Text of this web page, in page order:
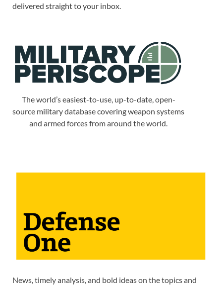
delivered straight to your inbox.
The world’s easiest-to-use, up-to-date, open-
source military database covering weapon systems
and armed forces from around the world.
News, timely analysis, and bold ideas on the topics and